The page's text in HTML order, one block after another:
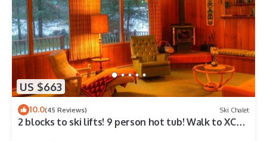
US $663
10.0(45 Reviews) Ski Chalet
2 blocks to ski lifts! 9 person hot tub! Walk to XC